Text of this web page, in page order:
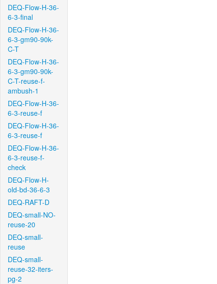
DEQ-Flow-H-36-
6-3-final
DEQ-Flow-H-36-
6-3-gm90-90k-
C-T
DEQ-Flow-H-36-
6-3-gm90-90k-
C-T-reuse-f-
ambush-1
DEQ-Flow-H-36-
6-3-reuse-f
DEQ-Flow-H-36-
6-3-reuse-f
DEQ-Flow-H-36-
6-3-reuse-f-
check
DEQ-Flow-H-
old-bd-36-6-3
DEQ-RAFT-D
DEQ-small-NO-
reuse-20
DEQ-small-
reuse
DEQ-small-
reuse-32-iters-
pg-2